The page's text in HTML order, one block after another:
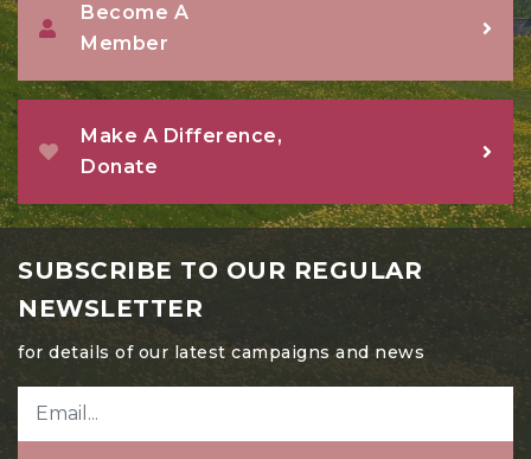
Become A
Member
Make A Difference,
Donate
SUBSCRIBE TO OUR REGULAR
NEWSLETTER
for details of our latest campaigns and news